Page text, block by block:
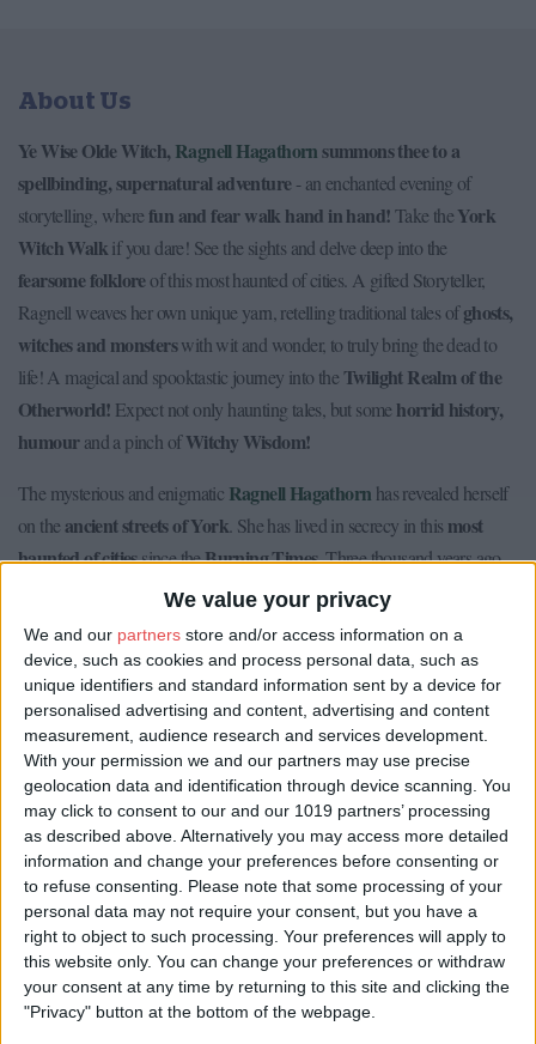
We value your privacy
We and our partners store and/or access information on a
device, such as cookies and process personal data, such as
unique identifiers and standard information sent by a device for
personalised advertising and content, advertising and content
measurement, audience research and services development.
With your permission we and our partners may use precise
geolocation data and identification through device scanning. You
may click to consent to our and our 1019 partners’ processing
as described above. Alternatively you may access more detailed
information and change your preferences before consenting or
to refuse consenting.
Please note that some processing of your
personal data may not require your consent, but you have a
right to object to such processing. Your preferences will apply to
this website only. You can change your preferences or withdraw
your consent at any time by returning to this site and clicking the
"Privacy" button at the bottom of the webpage.
About Us
Ye Wise Olde Witch, Ragnell Hagathornsummons thee to a
spellbinding, supernatural adventure- an enchanted evening of
storytelling, wherefun and fear walk hand in hand!Take theYork
Witch Walkif you dare! See the sights and delve deep into the
fearsome folkloreof this most haunted of cities. A gifted Storyteller,
Ragnell weaves her own unique yarn, retelling traditional tales ofghosts,
witches and monsterswith wit and wonder, to truly bring the dead to
life! A magical and spooktastic journey into the Twilight Realm of the
Otherworld! Expect not only haunting tales, but some horrid history,
humourand a pinch ofWitchy Wisdom!
The mysterious and enigmatic Ragnell Hagathorn has revealed herself
on the ancient streets of York . She has lived in secrecy in this most
haunted of citiessince theBurning Times. Three thousand years ago
she came to this world from the Otherworld. She has been known as
and it is time to tell the Old Tales - TWILIGHT TALES of ghosts,
witches and monsters!
Perhaps, whilst walking with the Witch, you'll glimpse the dreaded
Barghest(the Hound of the Underworld), or encounter another famous
Yorkshire Seer-Old Mother Shipton! You might just find that walking
these streets, at the Old One's side, inspires you to take your own steps
down the Witch's Path!
Starting fromSt Helen's Square, Ragnell will guide you on a90-
minute walking tour through York's supernatural secrets. Join her any
Wednesday to Sunday evening- but remember, no one should ever
travel amongst spirits alone.